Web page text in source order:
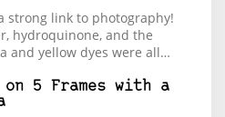
strong link to photography!
hydroquinone, and the
and yellow dyes were all…
on 5 Frames with a